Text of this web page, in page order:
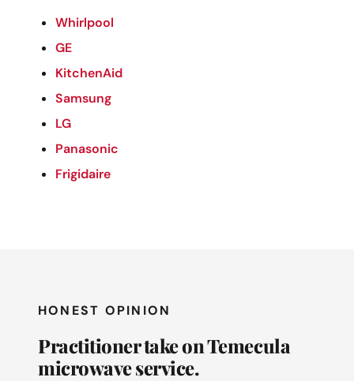
Whirlpool
GE
KitchenAid
Samsung
LG
Panasonic
Frigidaire
HONEST OPINION
Practitioner take on Temecula
microwave service.